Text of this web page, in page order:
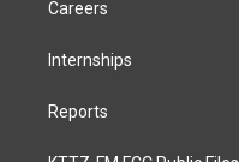
Careers
Internships
Reports